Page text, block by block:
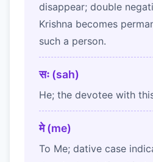
disappear; double
Krishna becomes
such a person.
सः (sah)
He; the devotee with
मे (me)
To Me; dative case